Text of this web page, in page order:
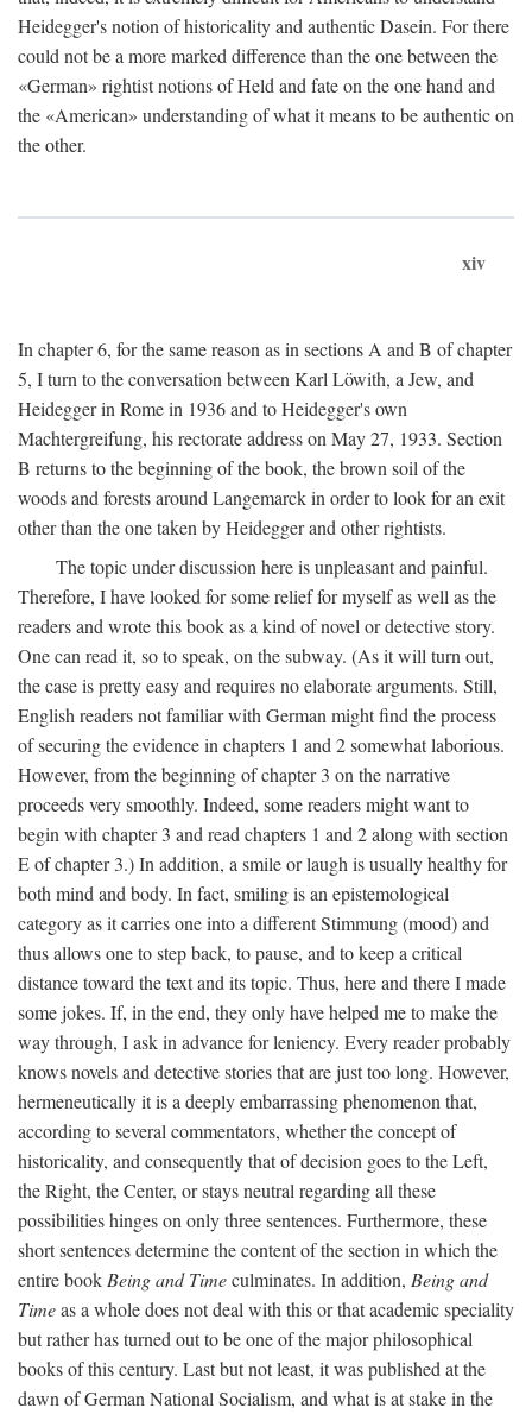
Heidegger's notion of historicality and authentic Dasein. For there
could not be a more marked difference than the one between the
«German» rightist notions of Held and fate on the one hand and
the «American» understanding of what it means to be authentic on
the other.
xiv
In chapter 6, for the same reason as in sections A and B of chapter
5, I turn to the conversation between Karl Löwith, a Jew, and
Heidegger in Rome in 1936 and to Heidegger's own
Machtergreifung, his rectorate address on May 27, 1933. Section
B returns to the beginning of the book, the brown soil of the
woods and forests around Langemarck in order to look for an exit
other than the one taken by Heidegger and other rightists.
The topic under discussion here is unpleasant and painful.
Therefore, I have looked for some relief for myself as well as the
readers and wrote this book as a kind of novel or detective story.
One can read it, so to speak, on the subway. (As it will turn out,
the case is pretty easy and requires no elaborate arguments. Still,
English readers not familiar with German might find the process
of securing the evidence in chapters 1 and 2 somewhat laborious.
However, from the beginning of chapter 3 on the narrative
proceeds very smoothly. Indeed, some readers might want to
begin with chapter 3 and read chapters 1 and 2 along with section
E of chapter 3.) In addition, a smile or laugh is usually healthy for
both mind and body. In fact, smiling is an epistemological
category as it carries one into a different Stimmung (mood) and
thus allows one to step back, to pause, and to keep a critical
distance toward the text and its topic. Thus, here and there I made
some jokes. If, in the end, they only have helped me to make the
way through, I ask in advance for leniency. Every reader probably
knows novels and detective stories that are just too long. However,
hermeneutically it is a deeply embarrassing phenomenon that,
according to several commentators, whether the concept of
historicality, and consequently that of decision goes to the Left,
the Right, the Center, or stays neutral regarding all these
possibilities hinges on only three sentences. Furthermore, these
short sentences determine the content of the section in which the
entire book Being and Timeculminates. In addition, Being and
Timeas a whole does not deal with this or that academic speciality
but rather has turned out to be one of the major philosophical
books of this century. Last but not least, it was published at the
dawn of German National Socialism, and what is at stake in the